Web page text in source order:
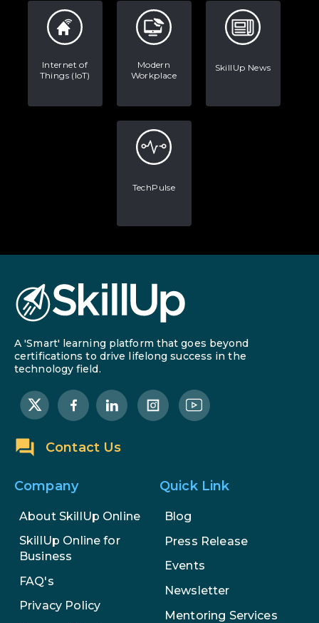
Internet of
Things (IoT)
Modern
Workplace
SkillUp News
TechPulse
A 'Smart' learning platform that goes beyond
certifications to drive lifelong success in the
technology field.
Contact Us
Company
About SkillUp Online
SkillUp Online for
Business
FAQ's
Privacy Policy
Quick Link
Blog
Press Release
Events
Newsletter
Mentoring Services